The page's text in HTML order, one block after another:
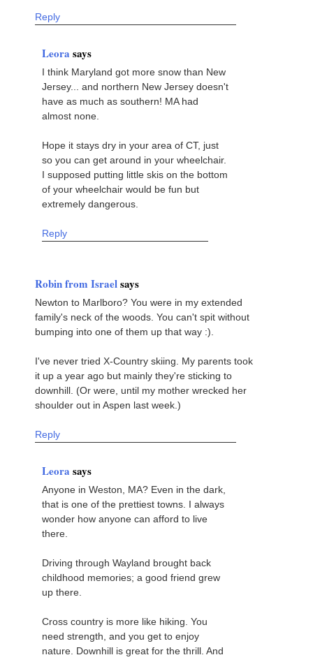
Reply
Leora says
I think Maryland got more snow than New
Jersey... and northern New Jersey doesn't
have as much as southern! MA had
almost none.
Hope it stays dry in your area of CT, just
so you can get around in your wheelchair.
I supposed putting little skis on the bottom
of your wheelchair would be fun but
extremely dangerous.
Reply
Robin from Israelsays
Newton to Marlboro? You were in my extended
family's neck of the woods. You can't spit without
bumping into one of them up that way :).
I've never tried X-Country skiing. My parents took
it up a year ago but mainly they're sticking to
downhill. (Or were, until my mother wrecked her
shoulder out in Aspen last week.)
Reply
Leora says
Anyone in Weston, MA? Even in the dark,
that is one of the prettiest towns. I always
wonder how anyone can afford to live
there.
Driving through Wayland brought back
childhood memories; a good friend grew
up there.
Cross country is more like hiking. You
need strength, and you get to enjoy
nature. Downhill is great for the thrill. And